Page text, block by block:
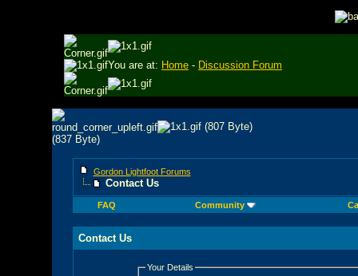
You are at: Home - Discussion Forum
Gordon Lightfoot Forums
Contact Us
FAQ Community
Contact Us
Your Details